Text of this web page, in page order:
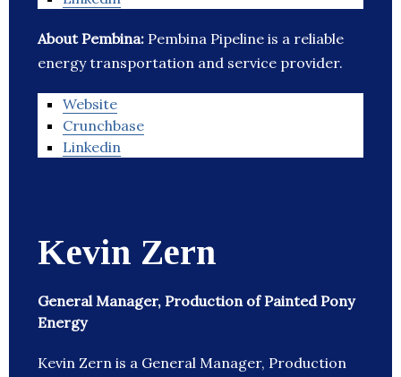
About Pembina: Pembina Pipeline is a reliable
energy transportation and service provider.
Website
Crunchbase
Linkedin
Kevin Zern
General Manager, Production of Painted Pony
Energy
Kevin Zern is a General Manager, Production